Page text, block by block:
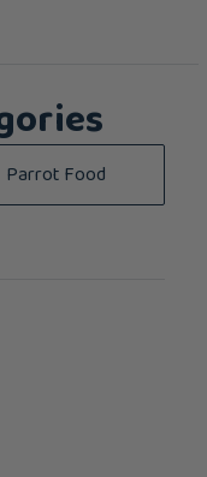
Parrot Food